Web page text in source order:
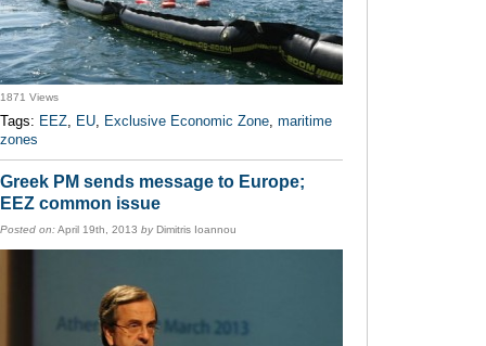
1871 Views
Tags: EEZ, EU, Exclusive Economic Zone, maritime
zones
Greek PM sends message to Europe;
EEZ common issue
Posted on:April 19th, 2013 byDimitris Ioannou